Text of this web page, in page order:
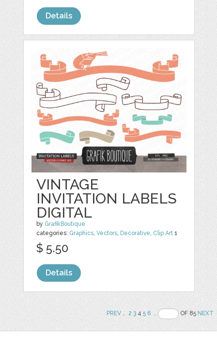
Details
VINTAGE
INVITATION LABELS
DIGITAL
by GrafikBoutique
categories: Graphics,Vectors, Decorative, Clip Art 1
$ 5.50
Details
PREV.. 2 345 6 .. OF 85NEXT